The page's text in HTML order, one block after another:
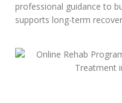
professional guidance to
supports long-term